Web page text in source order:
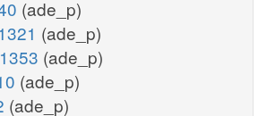
(ade_p)
(ade_p)
(ade_p)
(ade_p)
(ade_p)